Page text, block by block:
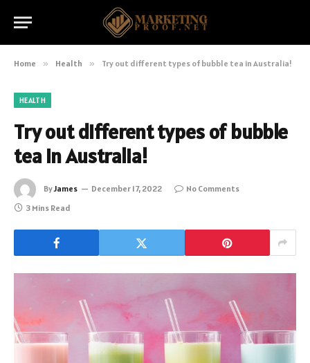
Home » Health » Try out different types of bubble tea in Australia!
HEALTH
Try out different types of bubble
tea in Australia!
ByJames December 17, 2022
No Comments
3 Mins Read